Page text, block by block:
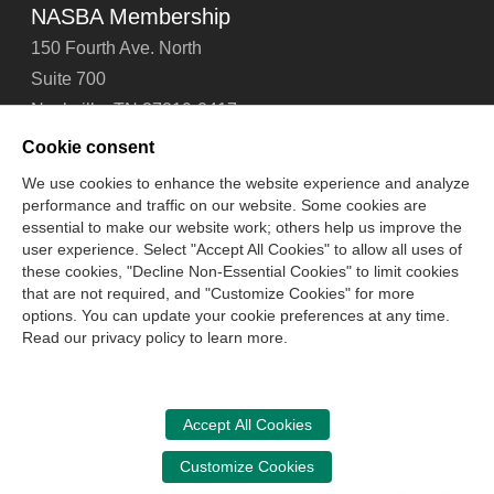
NASBA Membership
150 Fourth Ave. North
Suite 700
Nashville, TN 37219-2417
Tel: 615-880-4200
Contact Us About Us Careers
Email Signup
Technical Support
Accessibility
Site Map Cookie Management Center
Copyright © 2006 - 2026
CPA Examination Services
800-CPA-EXAM (800-272-3926)
615-880-4250
Cookie consent
We use cookies to enhance the website experience and analyze
performance and traffic on our website. Some cookies are
essential to make our website work; others help us improve the
user experience. Select "Accept All Cookies" to allow all uses of
these cookies, "Decline Non-Essential Cookies" to limit cookies
that are not required, and "Customize Cookies" for more
options. You can update your cookie preferences at any time.
Read our privacy policy to learn more.
Accept All Cookies
Customize Cookies